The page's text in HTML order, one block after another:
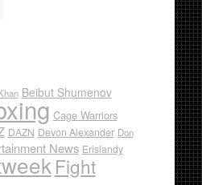
Beibut Shumenov
Cage Warriors
DAZN Devon Alexander Don
News Erislandy
Fight